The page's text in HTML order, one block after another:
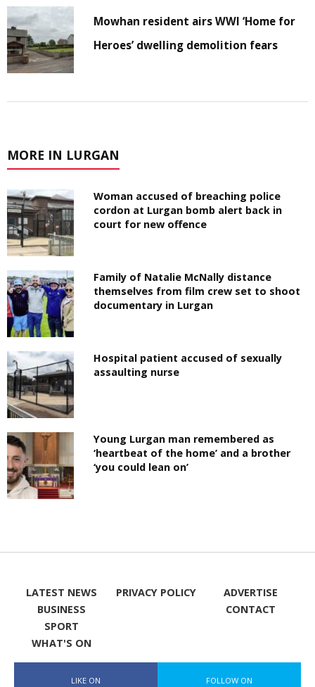
Mowhan resident airs WWI ‘Home for
Heroes’ dwelling demolition fears
MORE IN LURGAN
Woman accused of breaching police
cordon at Lurgan bomb alert back in
court for new offence
Family of Natalie McNally distance
themselves from film crew set to shoot
documentary in Lurgan
Hospital patient accused of sexually
assaulting nurse
Young Lurgan man remembered as
‘heartbeat of the home’ and a brother
‘you could lean on’
LATEST NEWS
BUSINESS
SPORT
WHAT'S ON
PRIVACY POLICY
ADVERTISE
CONTACT
LIKE ON FOLLOW ON